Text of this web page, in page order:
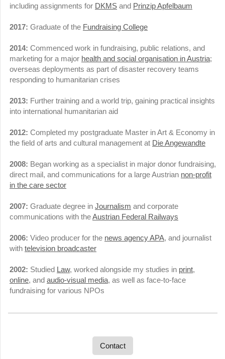
including assignments for DKMS and Prinzip Apfelbaum
2017: Graduate of the Fundraising College
2014: Commenced work in fundraising, public relations, and
marketing for a major health and social organisation in Austria;
overseas deployments as part of disaster recovery teams
responding to humanitarian crises
2013: Further training and a world trip, gaining practical insights
into international humanitarian aid
2012: Completed my postgraduate Master in Art & Economy in
the field of arts and cultural management at Die Angewandte
2008: Began working as a specialist in major donor fundraising,
direct mail, and communications for a large Austrian non-profit
in the care sector
2007: Graduate degree in Journalism and corporate
communications with theAustrian Federal Railways
2006: Video producer for the news agency APA, and journalist
with television broadcaster
2002: Studied Law, worked alongside my studies in print,
online, and audio-visual media, as well as face-to-face
fundraising for various NPOs
Contact